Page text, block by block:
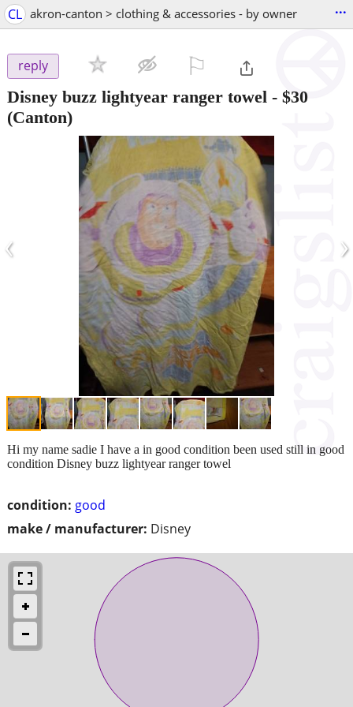
CL akron-canton > clothing & accessories - by owner ...
reply
Disney buzz lightyear ranger towel - $30
(Canton)
‹ ›
condition: good
make / manufacturer: Disney
Hi my name sadie I have a in good condition been used still in good
condition Disney buzz lightyear ranger towel